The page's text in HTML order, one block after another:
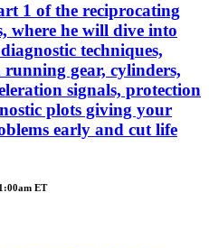
1 of the reciprocating
where he will dive into
techniques,
running gear, cylinders,
signals, protection
plots giving your
early and cut life
ET